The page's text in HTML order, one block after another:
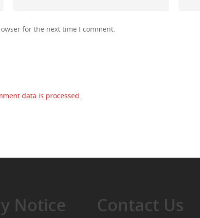
for the next time I comment.
data is processed.
Notice Contact Us